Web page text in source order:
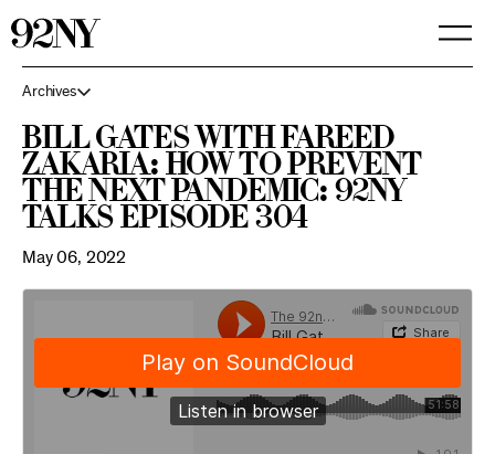
Archives
Bill Gates with Fareed
Zakaria: How to Prevent
the Next Pandemic: 92NY
Talks Episode 304
May 06, 2022